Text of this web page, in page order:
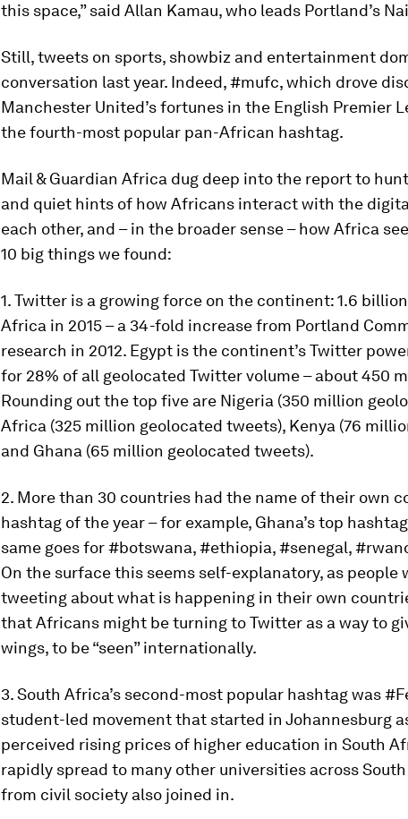
this space,” said Allan Kamau, who leads Portland’s
Still, tweets on sports, showbiz and entertainment
conversation last year. Indeed, #mufc, which drove
Manchester United’s fortunes in the English Premier
the fourth-most popular pan-African hashtag.
Mail & Guardian Africa dug deep into the report to
and quiet hints of how Africans interact with the
each other, and – in the broader sense – how Africa
10 big things we found:
1. Twitter is a growing force on the continent: 1.6
Africa in 2015 – a 34-fold increase from Portland
research in 2012. Egypt is the continent’s Twitter
for 28% of all geolocated Twitter volume – about 450
Rounding out the top five are Nigeria (350 million
Africa (325 million geolocated tweets), Kenya (76
and Ghana (65 million geolocated tweets).
2. More than 30 countries had the name of their own
hashtag of the year – for example, Ghana’s top
same goes for #botswana, #ethiopia, #senegal,
On the surface this seems self-explanatory, as people
tweeting about what is happening in their own
that Africans might be turning to Twitter as a way to
wings, to be “seen” internationally.
3. South Africa’s second-most popular hashtag was
student-led movement that started in Johannesburg
perceived rising prices of higher education in South
rapidly spread to many other universities across
from civil society also joined in.